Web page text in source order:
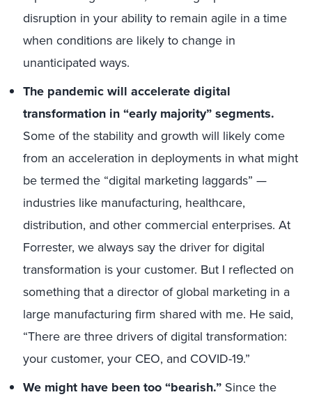
disruption in your ability to remain agile in a time
when conditions are likely to change in
unanticipated ways.
The pandemic will accelerate digital
transformation in “early majority” segments.
Some of the stability and growth will likely come
from an acceleration in deployments in what might
be termed the “digital marketing laggards” —
industries like manufacturing, healthcare,
distribution, and other commercial enterprises. At
Forrester, we always say the driver for digital
transformation is your customer. But I reflected on
something that a director of global marketing in a
large manufacturing firm shared with me. He said,
“There are three drivers of digital transformation:
your customer, your CEO, and COVID-19.”
We might have been too “bearish.” Since the